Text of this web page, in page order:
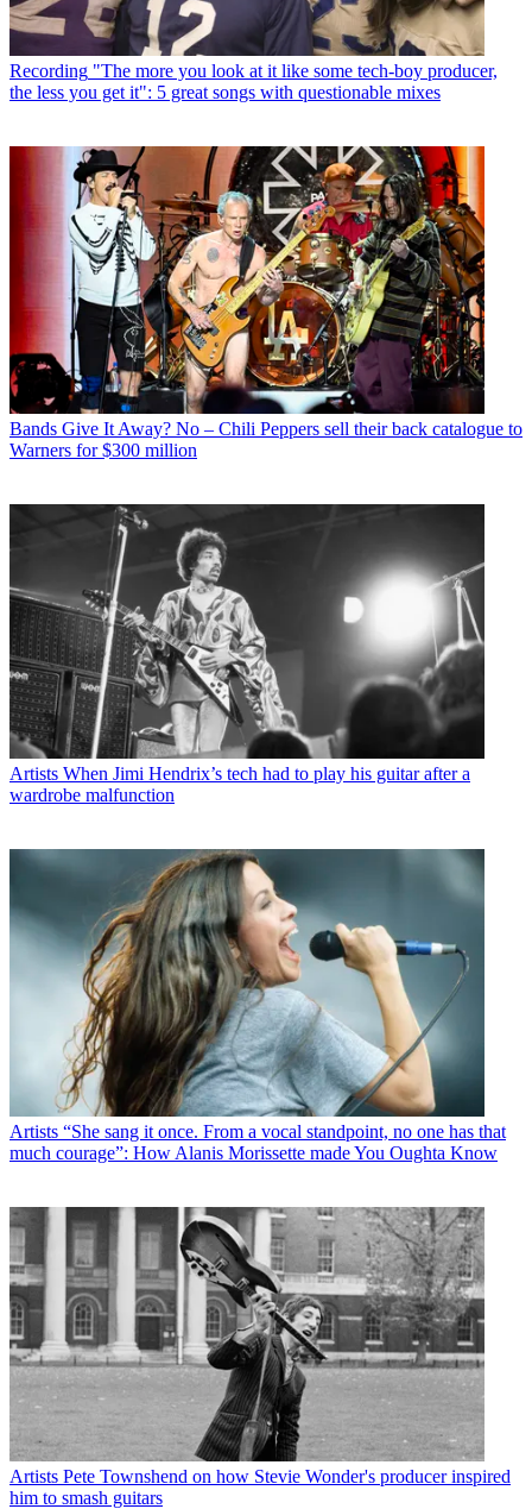
Recording "The more you look at it like some tech-boy producer,
the less you get it": 5 great songs with questionable mixes
Bands Give It Away? No – Chili Peppers sell their back catalogue to
Warners for $300 million
Artists When Jimi Hendrix’s tech had to play his guitar after a
wardrobe malfunction
Artists “She sang it once. From a vocal standpoint, no one has that
much courage”: How Alanis Morissette made You Oughta Know
Artists Pete Townshend on how Stevie Wonder's producer inspired
him to smash guitars